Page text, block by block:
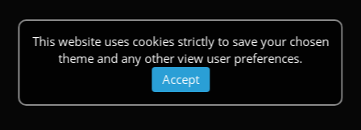
This website uses cookies strictly to save your chosen
theme and any other view user preferences.
Accept